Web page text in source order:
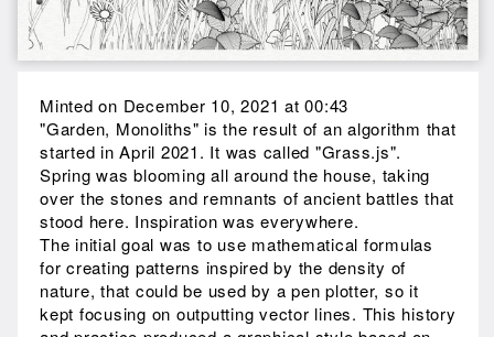
Minted on December 10, 2021 at 00:43
"Garden, Monoliths" is the result of an algorithm that
started in April 2021. It was called "Grass.js".
Spring was blooming all around the house, taking
over the stones and remnants of ancient battles that
stood here. Inspiration was everywhere.
The initial goal was to use mathematical formulas
for creating patterns inspired by the density of
nature, that could be used by a pen plotter, so it
kept focusing on outputting vector lines. This history